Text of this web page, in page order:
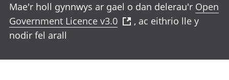
Mae'r holl gynnwys ar gael o dan delerau'r Open
Government Licence v3.0
, ac eithrio lle y
nodir fel arall